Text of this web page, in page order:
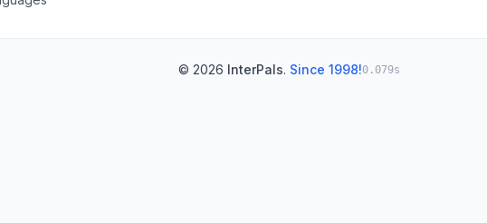
© 2026 InterPals. Since 1998!0.079s